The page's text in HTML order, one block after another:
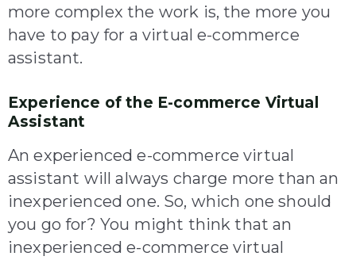
more complex the work is, the more you
have to pay for a virtual e-commerce
assistant.
Experience of the E-commerce Virtual
Assistant
An experienced e-commerce virtual
assistant will always charge more than an
inexperienced one. So, which one should
you go for? You might think that an
inexperienced e-commerce virtual